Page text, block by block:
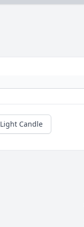
Light Candle